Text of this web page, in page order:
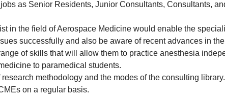
as Senior Residents, Junior Consultants, Consultants,
in the field of Aerospace Medicine would enable the
successfully and also be aware of recent advances in
of skills that will allow them to practice anesthesia
to paramedical students.
methodology and the modes of the consulting
on a regular basis.